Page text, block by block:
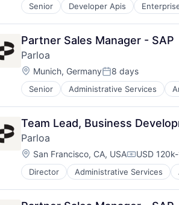
Senior Developer Apis
Sales
Shipping
Software
Supply Chain Management
Transportation
Partner Sales Manager - SAP
Parloa
Location:
Munich, GermanyPosted:
8 days
Senior Administrative Services
Call Center
Chatbot
Communication Software
Contact Center
Conversational AI
Data & Analytics
Generative AI
Hardware
Internet Services
Team Lead, Business
Parloa
Location:
San Francisco, CA, USA USD
Director Administrative Services
Call Center
Chatbot
Communication Software